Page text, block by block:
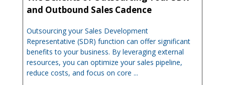
and Outbound Sales Cadence
Outsourcing your Sales Development
Representative (SDR) function can offer significant
benefits to your business. By leveraging external
resources, you can optimize your sales pipeline,
reduce costs, and focus on core ...